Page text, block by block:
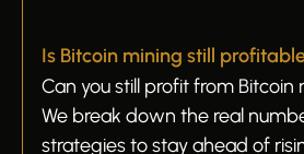
Is Bitcoin mining still
Can you still profit from Bitcoin
We break down the real
strategies to stay ahead of